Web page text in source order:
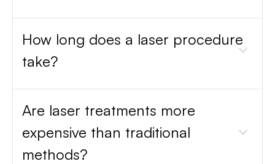
How long does a laser procedure
take?
Are laser treatments more
expensive than traditional
methods?